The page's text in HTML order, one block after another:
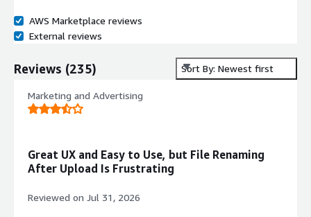
AWS Marketplace reviews
External reviews
Reviews (235) Sort By: Newest first
Marketing and Advertising
Great UX and Easy to Use, but File Renaming
After Upload Is Frustrating
Reviewed on Jul 31, 2026